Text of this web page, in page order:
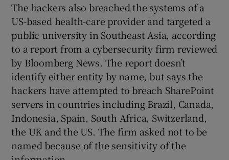
The hackers also breached the systems of a
US-based health-care provider and targeted a
public university in Southeast Asia, according
to a report from a cybersecurity firm reviewed
by Bloomberg News. The report doesn’t
identify either entity by name, but says the
hackers have attempted to breach SharePoint
servers in countries including Brazil, Canada,
Indonesia, Spain, South Africa, Switzerland,
the UK and the US. The firm asked not to be
named because of the sensitivity of the